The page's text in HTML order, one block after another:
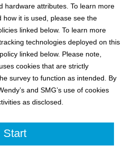
hardware attributes. To learn more
it is used, please see the
linked below. To learn more
technologies deployed on this
linked below. Please note,
cookies that are strictly
survey to function as intended. By
and SMG’s use of cookies
as disclosed.